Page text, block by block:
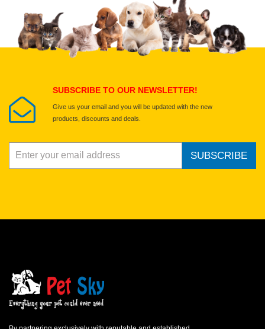
Upload images of this product
Select images
SUBSCRIBE TO OUR NEWSLETTER!
Give us your email and you will be updated with the new
products, discounts and deals.
SUBSCRIBE